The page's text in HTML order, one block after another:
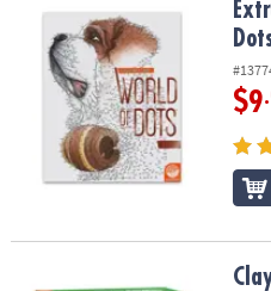
Extreme Dot to Dot World of
$9